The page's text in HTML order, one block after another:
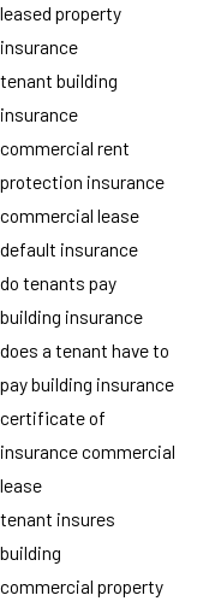
leased property
insurance
tenant building
insurance
commercial rent
protection insurance
commercial lease
default insurance
do tenants pay
building insurance
does a tenant have to
pay building insurance
certificate of
insurance commercial
lease
tenant insures
building
commercial property